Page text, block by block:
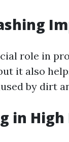
role in
it also
by dirt
in High